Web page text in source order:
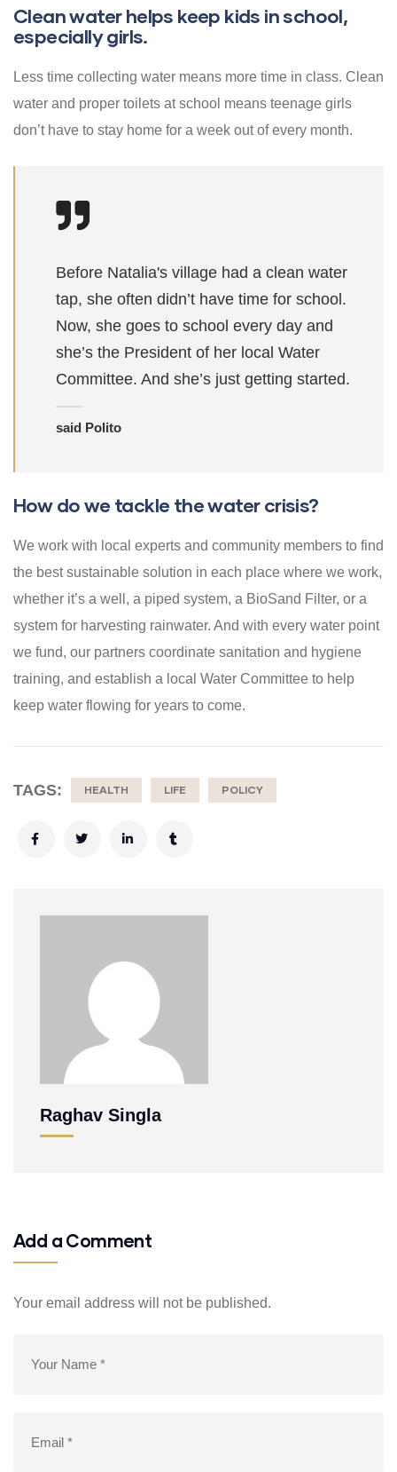
Clean water helps keep kids in school,
especially girls.
Less time collecting water means more time in class. Clean
water and proper toilets at school means teenage girls
don’t have to stay home for a week out of every month.
Before Natalia's village had a clean water
tap, she often didn’t have time for school.
Now, she goes to school every day and
she’s the President of her local Water
Committee. And she’s just getting started.
said Polito
How do we tackle the water crisis?
We work with local experts and community members to find
the best sustainable solution in each place where we work,
whether it’s a well, a piped system, a BioSand Filter, or a
system for harvesting rainwater. And with every water point
we fund, our partners coordinate sanitation and hygiene
training, and establish a local Water Committee to help
keep water flowing for years to come.
TAGS: HEALTH LIFE POLICY
Raghav Singla
Add a Comment
Your email address will not be published.